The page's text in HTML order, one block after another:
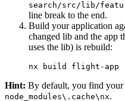
search/src/lib/
line break to the end.
Build your application
changed lib and the app
uses the lib) is rebuild:
nx build flight-app
Hint: By default, you find
node_modules\.cache\nx.